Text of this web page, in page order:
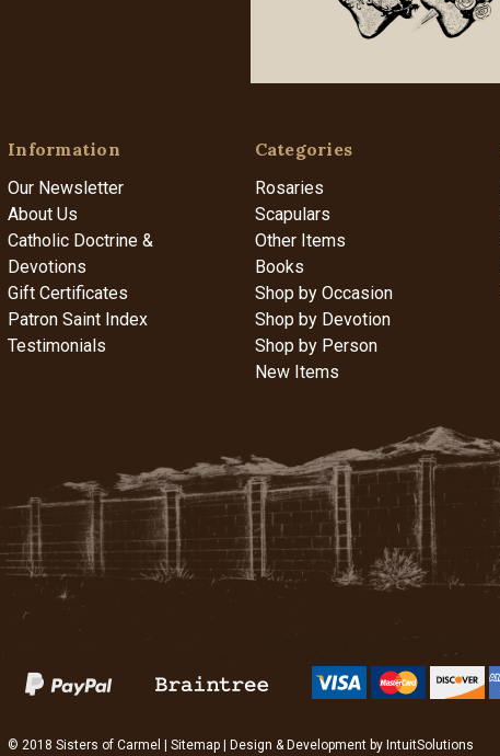
Information
Our Newsletter
About Us
Catholic Doctrine &
Devotions
Gift Certificates
Patron Saint Index
Testimonials
Categories
Rosaries
Scapulars
Other Items
Books
Shop by Occasion
Shop by Devotion
Shop by Person
New Items
© 2018 Sisters of Carmel | Sitemap | Design & Development by IntuitSolutions